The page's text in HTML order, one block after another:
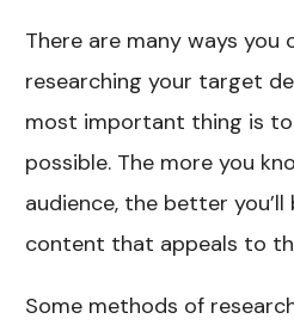
There are many ways you
researching your target
most important thing is
possible. The more you
audience, the better
content that appeals to
Some methods of